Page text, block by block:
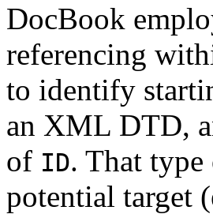
DocBook
referencing
to identify
an XML DTD,
of ID. That type
potential target